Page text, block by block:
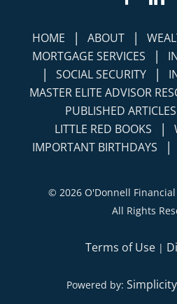
HOME | ABOUT |
MORTGAGE SERVICES |
| SOCIAL SECURITY |
MASTER ELITE ADVISOR
PUBLISHED ARTICLES
LITTLE RED BOOKS |
IMPORTANT BIRTHDAYS |
© 2026 O'Donnell
All Rights
Terms of Use |
Powered by: